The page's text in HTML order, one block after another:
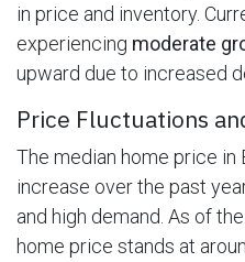
in price and inventory.
experiencing moderate
upward due to increased
Price Fluctuations
The median home price in
increase over the past
and high demand. As of
home price stands at